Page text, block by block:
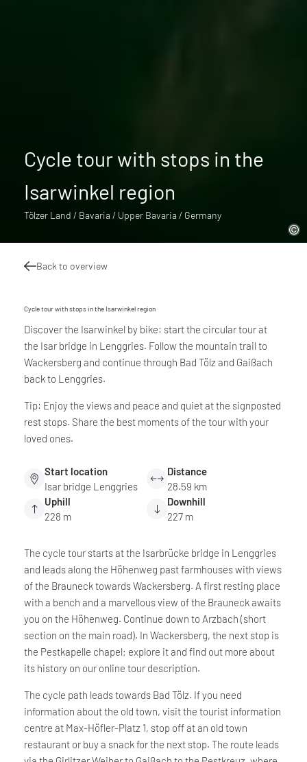
Cycle tour with stops in the
Isarwinkel region
Tölzer Land / Bavaria / Upper Bavaria / Germany
Back to overview
Cycle tour with stops in the Isarwinkel region
Discover the Isarwinkel by bike: start the circular tour at
the Isar bridge in Lenggries. Follow the mountain trail to
Wackersberg and continue through Bad Tölz and Gaißach
back to Lenggries.
Tip: Enjoy the views and peace and quiet at the signposted
rest stops. Share the best moments of the tour with your
loved ones.
Start location
Isar bridge Lenggries
Distance
28.59 km
Uphill
228 m
Downhill
227 m
The cycle tour starts at the Isarbrücke bridge in Lenggries
and leads along the Höhenweg past farmhouses with views
of the Brauneck towards Wackersberg. A first resting place
with a bench and a marvellous view of the Brauneck awaits
you on the Höhenweg. Continue down to Arzbach (short
section on the main road). In Wackersberg, the next stop is
the Pestkapelle chapel; explore it and find out more about
its history on our online tour description.
The cycle path leads towards Bad Tölz. If you need
information about the old town, visit the tourist information
centre at Max-Höfler-Platz 1, stop off at an old town
restaurant or buy a snack for the next stop. The route leads